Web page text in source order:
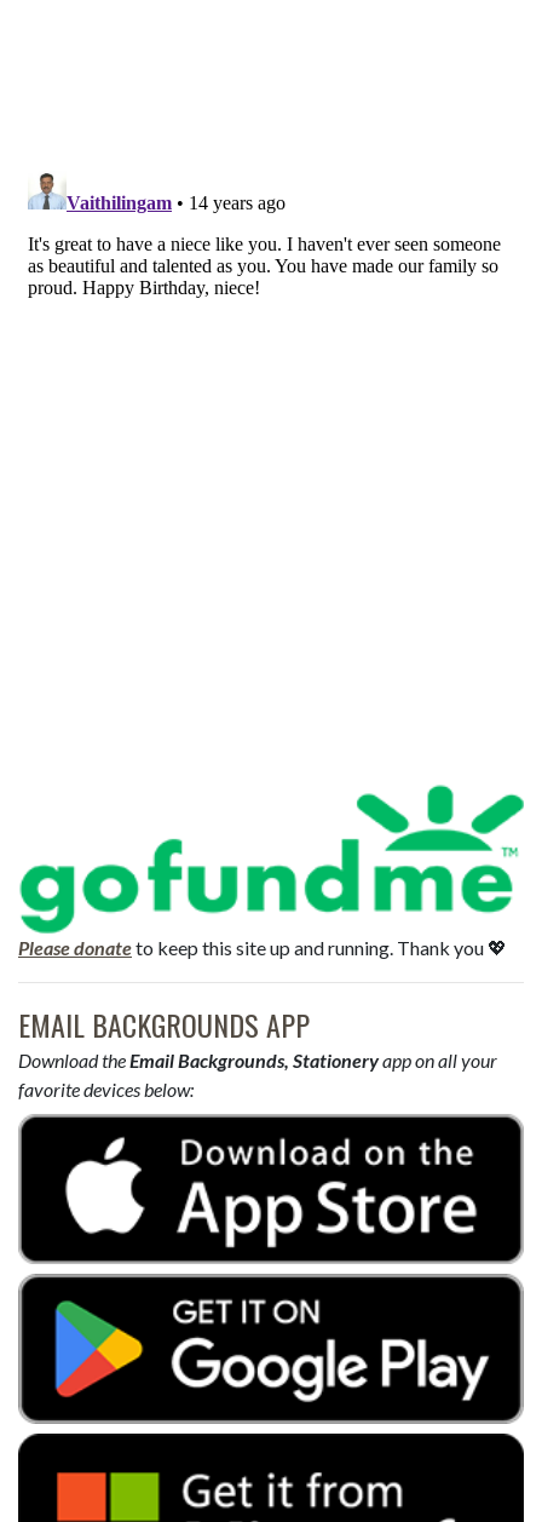
Please donateto keep this site up and running. Thank you 💖
EMAIL BACKGROUNDS APP
Download theEmail Backgrounds, Stationeryapp on all your
favorite devices below: